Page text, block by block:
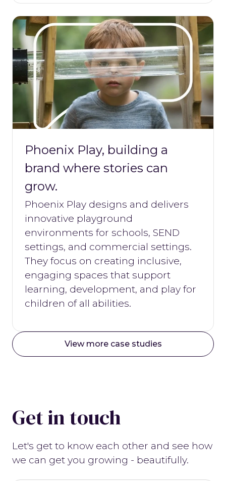
Phoenix Play, building a
brand where stories can
grow.
Phoenix Play designs and delivers
innovative playground
environments for schools, SEND
settings, and commercial settings.
They focus on creating inclusive,
engaging spaces that support
learning, development, and play for
children of all abilities.
View more case studies
Get in touch
Let's get to know each other and see how
we can get you growing - beautifully.